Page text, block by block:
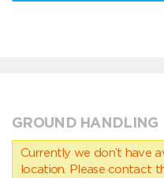
GROUND HANDLING
Currently we don’t have
location. Please contact